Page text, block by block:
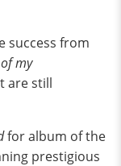
success from
my
are still
for album of the
prestigious